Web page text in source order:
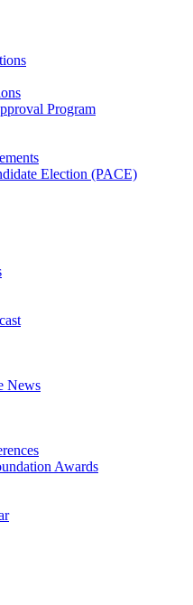
Program
Election (PACE)
News
Awards